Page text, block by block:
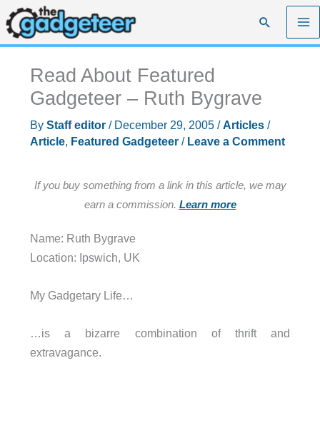
Skip
to
content
Search
Read About Featured
Gadgeteer – Ruth Bygrave
By Staff editor / December 29, 2005 /Articles/
Article, Featured Gadgeteer/ Leave a Comment
If you buy something from a link in this article, we may
earn a commission. Learn more
Name: Ruth Bygrave
Location: Ipswich, UK
My Gadgetary Life…
…is a bizarre combination of thrift and
extravagance.